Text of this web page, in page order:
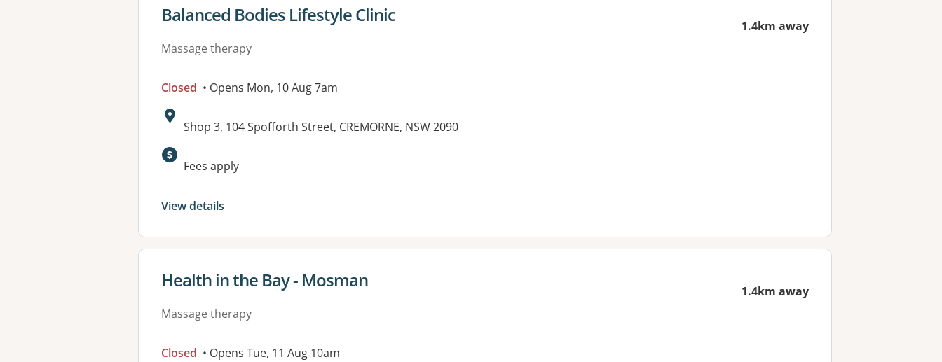
View details for
Balanced Bodies Lifestyle Clinic
Massage therapy
1.4km away
Closed • Opens Mon, 10 Aug 7am
Address:
Shop 3, 104 Spofforth Street, CREMORNE, NSW 2090
Fees apply
View details
View details for
Health in the Bay - Mosman
Massage therapy
1.4km away
Closed • Opens Tue, 11 Aug 10am